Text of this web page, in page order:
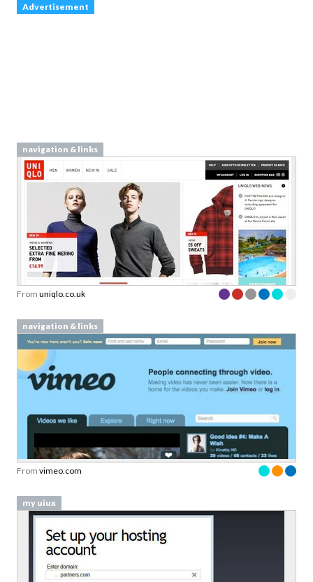
Advertisement
navigation & links
From uniqlo.co.uk
navigation & links
From vimeo.com
my uiux